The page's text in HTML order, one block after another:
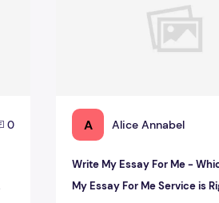
0 A Alice Annabel
Write My Essay For Me -
My Essay For Me Service is